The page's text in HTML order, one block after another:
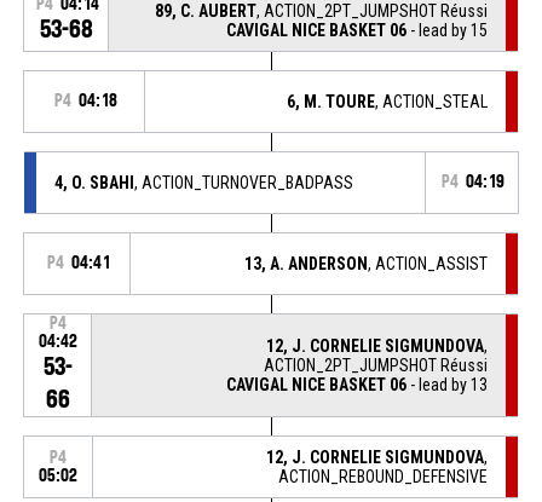
P4 04:14
53-68
89, C. AUBERT, ACTION_2PT_JUMPSHOT Réussi
CAVIGAL NICE BASKET 06 - lead by 15
P4 04:18 6, M. TOURE, ACTION_STEAL
4, O. SBAHI , ACTION_TURNOVER_BADPASS P4 04:19
P4 04:41 13, A. ANDERSON, ACTION_ASSIST
P4
04:42
53-
66
12, J. CORNELIE SIGMUNDOVA,
ACTION_2PT_JUMPSHOT Réussi
CAVIGAL NICE BASKET 06 - lead by 13
P4
05:02
12, J. CORNELIE SIGMUNDOVA,
ACTION_REBOUND_DEFENSIVE